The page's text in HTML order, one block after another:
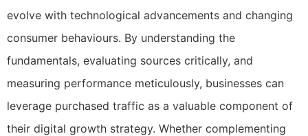
evolve with technological advancements and changing
consumer behaviours. By understanding the
fundamentals, evaluating sources critically, and
measuring performance meticulously, businesses can
leverage purchased traffic as a valuable component of
their digital growth strategy. Whether complementing